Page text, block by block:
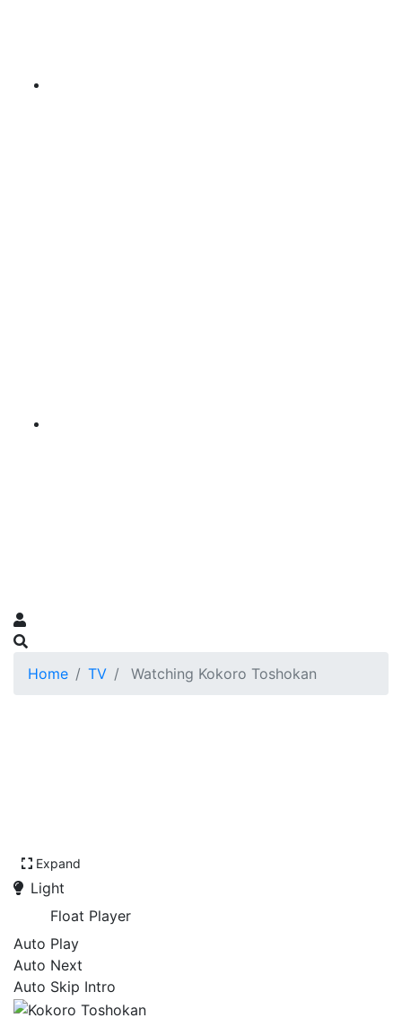
Home TV Watching Kokoro Toshokan
Expand
Light
Float Player
Auto Play
Auto Next
Auto Skip Intro